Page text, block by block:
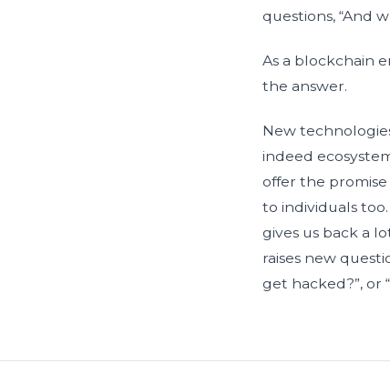
questions, “And
As a blockchain
the answer.
New
indeed
offer the
to individuals
gives us back a
raises new
get hacked?”, or